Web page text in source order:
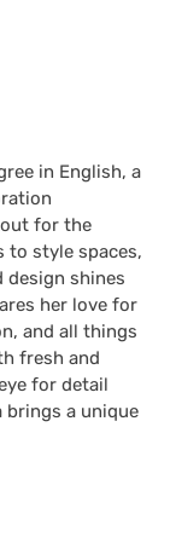
in English, a
for the
to style spaces,
design shines
her love for
and all things
fresh and
for detail
brings a unique